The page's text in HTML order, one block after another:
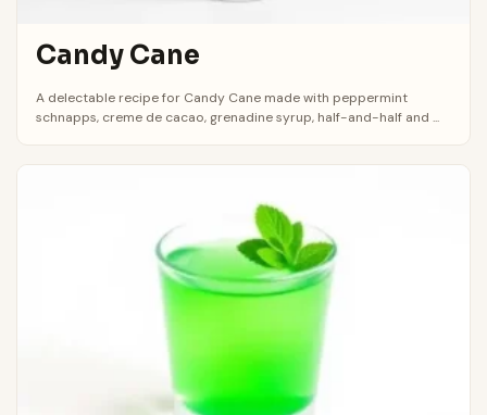
Candy Cane
A delectable recipe for Candy Cane made with peppermint
schnapps, creme de cacao, grenadine syrup, half-and-half and ...